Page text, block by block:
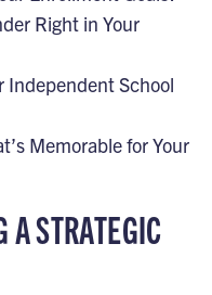
Right in Your
Independent School
Memorable for Your
A STRATEGIC